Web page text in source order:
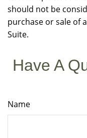
should not be
purchase or sale of
Suite.
Have A
Name